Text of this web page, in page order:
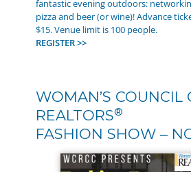
fantastic evening outdoors:
pizza and beer (or wine)! Advance
$15. Venue limit is 100 people.
REGISTER >>
WOMAN’S COUNCIL
REALTORS®
FASHION SHOW –